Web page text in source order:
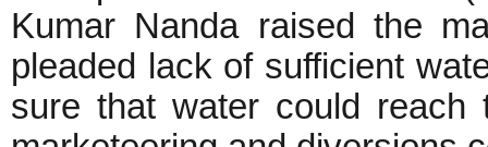
Kumar Nanda raised the
pleaded lack of sufficient
sure that water could